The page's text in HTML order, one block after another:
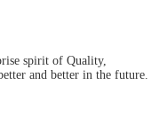
spirit of Quality,
and better in the future.